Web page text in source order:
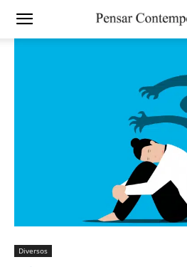
Diversos